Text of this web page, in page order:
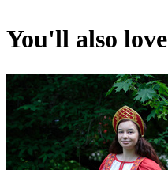
You'll also love